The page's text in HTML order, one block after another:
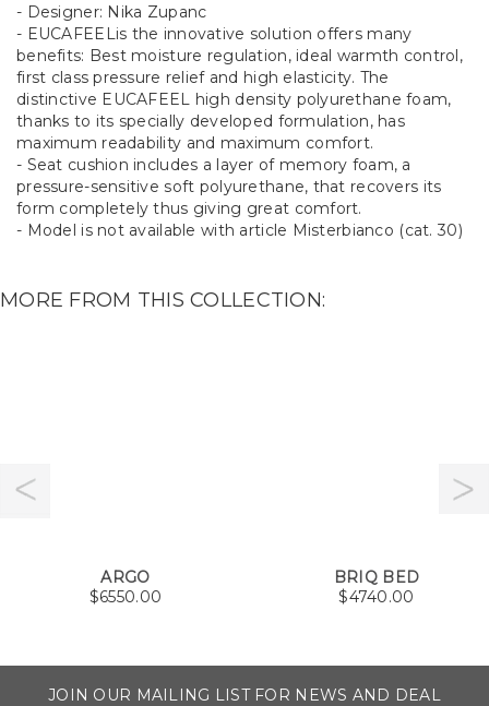
- Designer: Nika Zupanc
- EUCAFEELis the innovative solution offers many
benefits: Best moisture regulation, ideal warmth control,
first class pressure relief and high elasticity. The
distinctive EUCAFEEL high density polyurethane foam,
thanks to its specially developed formulation, has
maximum readability and maximum comfort.
- Seat cushion includes a layer of memory foam, a
pressure-sensitive soft polyurethane, that recovers its
form completely thus giving great comfort.
- Model is not available with article Misterbianco (cat. 30)
MORE FROM THIS COLLECTION:
ARGO
$6550.00
BRIQ BED
$4740.00
JOIN OUR MAILING LIST FOR NEWS AND DEAL